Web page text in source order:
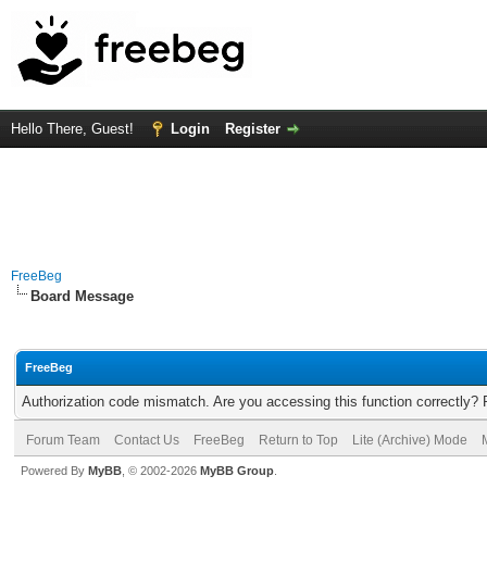
Hello There, Guest! Login Register
FreeBeg
Board Message
FreeBeg
Authorization code mismatch. Are you accessing this function correctly?
Forum Team Contact Us FreeBeg Return to Top Lite (Archive) Mode
Powered By MyBB , © 2002-2026 MyBB Group